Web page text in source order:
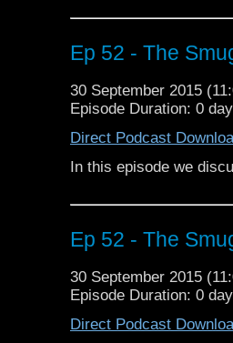
Ep 52 - The
30 September 2015
Episode Duration: 0
Direct Podcast
In this episode we
Ep 52 - The
30 September 2015
Episode Duration: 0
Direct Podcast